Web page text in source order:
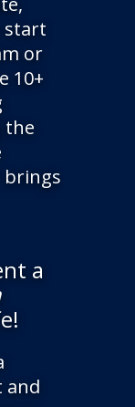
start
or
10+
the
a
and